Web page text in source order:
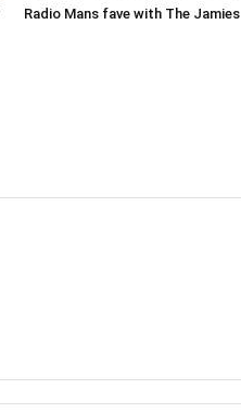
Radio Mans fave with The Jamies